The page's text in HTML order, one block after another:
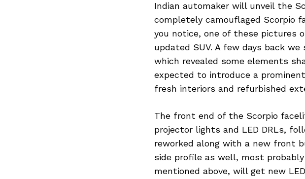
Indian automaker will unveil the
completely camouflaged Scorpio
you notice, one of these pictures
updated SUV. A few days back
which revealed some elements
expected to introduce a
fresh interiors and refurbished
The front end of the Scorpio
projector lights and LED DRLs,
reworked along with a new front
side profile as well, most
mentioned above, will get new